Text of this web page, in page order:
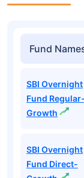
Fund
SBI Overnight
Fund Regular-
Growth
SBI Overnight
Fund Direct-